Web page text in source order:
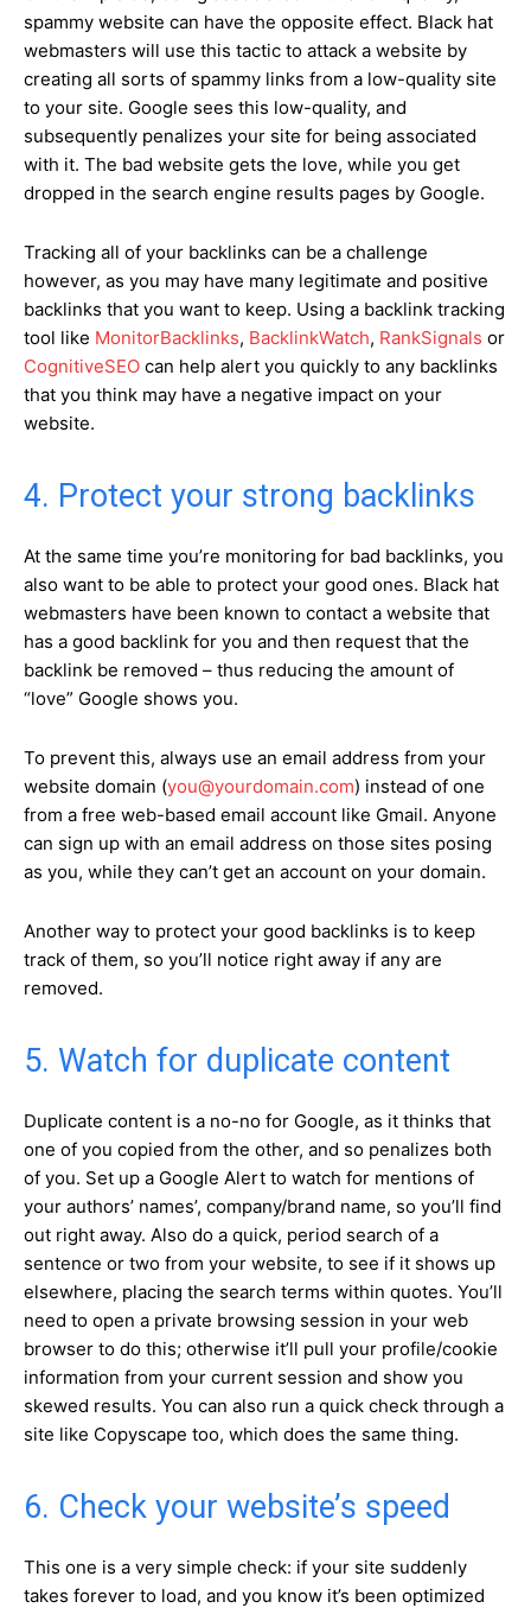
spammy website can have the opposite effect. Black hat
webmasters will use this tactic to attack a website by
creating all sorts of spammy links from a low-quality site
to your site. Google sees this low-quality, and
subsequently penalizes your site for being associated
with it. The bad website gets the love, while you get
dropped in the search engine results pages by Google.
Tracking all of your backlinks can be a challenge
however, as you may have many legitimate and positive
backlinks that you want to keep. Using a backlink tracking
tool like MonitorBacklinks, BacklinkWatch, RankSignals or
CognitiveSEO can help alert you quickly to any backlinks
that you think may have a negative impact on your
website.
4. Protect your strong backlinks
At the same time you’re monitoring for bad backlinks, you
also want to be able to protect your good ones. Black hat
webmasters have been known to contact a website that
has a good backlink for you and then request that the
backlink be removed – thus reducing the amount of
“love” Google shows you.
To prevent this, always use an email address from your
website domain (you@yourdomain.com) instead of one
from a free web-based email account like Gmail. Anyone
can sign up with an email address on those sites posing
as you, while they can’t get an account on your domain.
Another way to protect your good backlinks is to keep
track of them, so you’ll notice right away if any are
removed.
5. Watch for duplicate content
Duplicate content is a no-no for Google, as it thinks that
one of you copied from the other, and so penalizes both
of you. Set up a Google Alert to watch for mentions of
your authors’ names’, company/brand name, so you’ll find
out right away. Also do a quick, period search of a
sentence or two from your website, to see if it shows up
elsewhere, placing the search terms within quotes. You’ll
need to open a private browsing session in your web
browser to do this; otherwise it’ll pull your profile/cookie
information from your current session and show you
skewed results. You can also run a quick check through a
site like Copyscape too, which does the same thing.
6. Check your website’s speed
This one is a very simple check: if your site suddenly
takes forever to load, and you know it’s been optimized